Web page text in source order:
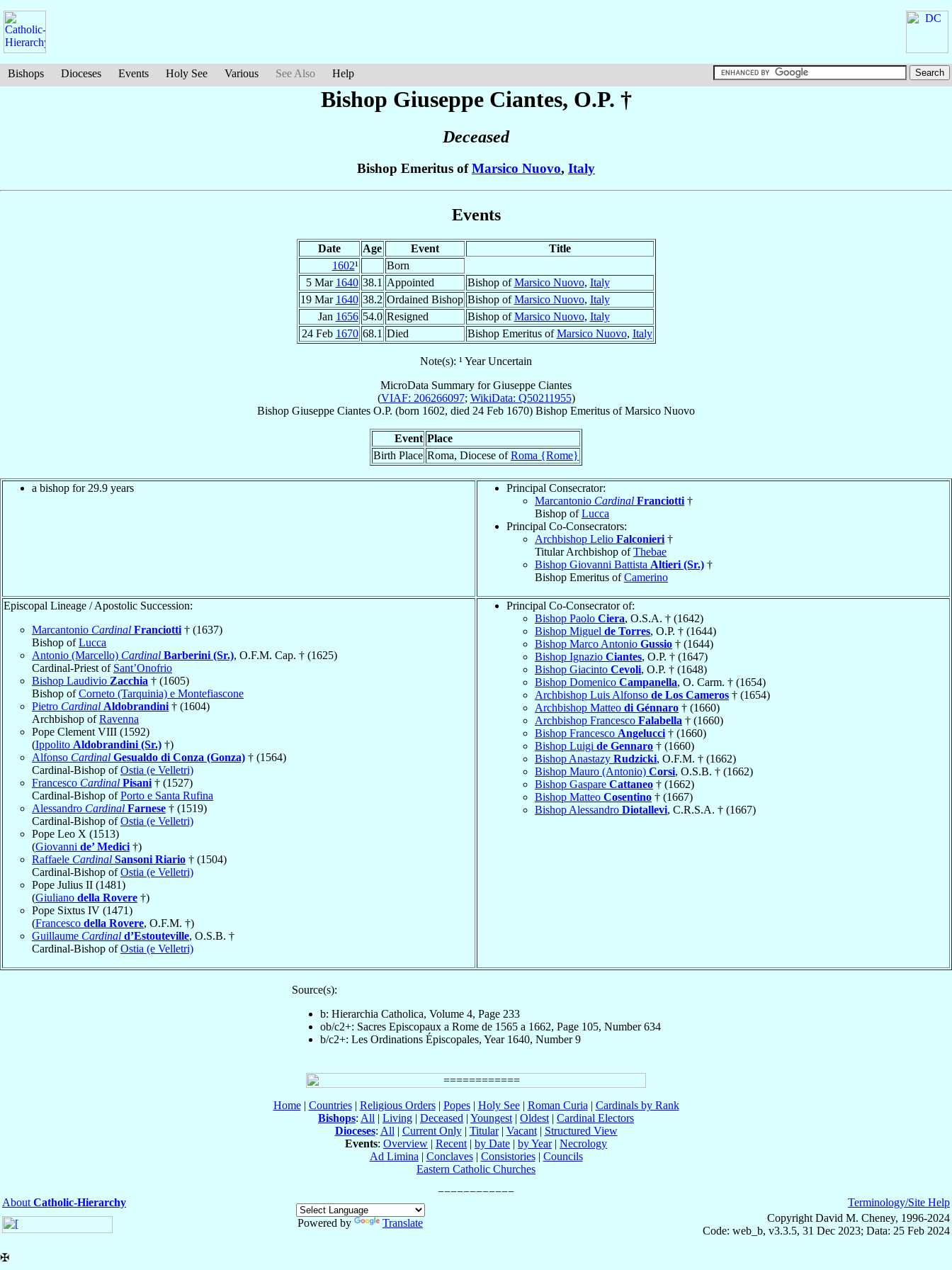
Bishops Dioceses Events Holy See Various See Also Help
Bishop Giuseppe Ciantes, O.P. †
Deceased
Bishop Emeritus ofMarsico Nuovo, Italy
Events
Date Age Event
Title
1602¹
Born
5 Mar 1640 38.1 Appointed Bishop ofMarsico Nuovo, Italy
19 Mar 1640 38.2 Ordained Bishop Bishop ofMarsico Nuovo, Italy
Jan 1656 54.0 Resigned Bishop ofMarsico Nuovo, Italy
24 Feb 1670 68.1 Died Bishop Emeritus ofMarsico Nuovo, Italy
Note(s): ¹ Year Uncertain
MicroData Summary forGiuseppe Ciantes
(VIAF: 206266097; WikiData: Q50211955)
Bishop Giuseppe Ciantes O.P. (born 1602, died 24 Feb 1670) Bishop Emeritus ofMarsico Nuovo
Event Place
Birth Place Roma, Diocese ofRoma {Rome}
a bishop for 29.9 years
Principal Consecrator:
Marcantonio Cardinal Franciotti †
Bishop ofLucca
Principal Co-Consecrators:
Archbishop Lelio Falconieri †
Titular Archbishop ofThebae
Bishop Giovanni Battista Altieri (Sr.) †
Bishop Emeritus ofCamerino
Episcopal Lineage / Apostolic Succession:
Marcantonio Cardinal Franciotti † (1637)
Bishop ofLucca
Antonio (Marcello) Cardinal Barberini (Sr.), O.F.M. Cap. † (1625)
Cardinal-Priest of Sant’Onofrio
Bishop Laudivio Zacchia † (1605)
Bishop ofCorneto (Tarquinia) e Montefiascone
Pietro Cardinal Aldobrandini † (1604)
Archbishop ofRavenna
Pope Clement VIII (1592)
(Ippolito Aldobrandini (Sr.) †)
Alfonso Cardinal Gesualdo di Conza (Gonza) † (1564)
Cardinal-Bishop ofOstia (e Velletri)
Francesco Cardinal Pisani † (1527)
Cardinal-Bishop ofPorto e Santa Rufina
Alessandro Cardinal Farnese † (1519)
Cardinal-Bishop ofOstia (e Velletri)
Pope Leo X (1513)
(Giovanni de’ Medici †)
Raffaele Cardinal Sansoni Riario † (1504)
Cardinal-Bishop ofOstia (e Velletri)
Pope Julius II (1481)
(Giuliano della Rovere †)
Pope Sixtus IV (1471)
(Francesco della Rovere, O.F.M. †)
Guillaume Cardinal d’Estouteville, O.S.B. †
Cardinal-Bishop ofOstia (e Velletri)
Principal Co-Consecrator of:
Bishop Paolo Ciera, O.S.A. † (1642)
Bishop Miguel de Torres, O.P. † (1644)
Bishop Marco Antonio Gussio † (1644)
Bishop Ignazio Ciantes, O.P. † (1647)
Bishop Giacinto Cevoli, O.P. † (1648)
Bishop Domenico Campanella, O. Carm. † (1654)
Archbishop Luis Alfonso de Los Cameros † (1654)
Archbishop Matteo di Génnaro † (1660)
Archbishop Francesco Falabella † (1660)
Bishop Francesco Angelucci † (1660)
Bishop Luigi de Gennaro † (1660)
Bishop Anastazy Rudzicki, O.F.M. † (1662)
Bishop Mauro (Antonio) Corsi, O.S.B. † (1662)
Bishop Gaspare Cattaneo † (1662)
Bishop Matteo Cosentino † (1667)
Bishop Alessandro Diotallevi, C.R.S.A. † (1667)
Source(s):
b: Hierarchia Catholica, Volume 4, Page 233
ob/c2+: Sacres Episcopaux a Rome de 1565 a 1662, Page 105, Number 634
b/c2+: Les Ordinations Épiscopales, Year 1640, Number 9
Home| Countries| Religious Orders| Popes| Holy See| Roman Curia | Cardinals by Rank
Bishops: All | Living | Deceased | Youngest | Oldest | Cardinal Electors
Dioceses: All | Current Only| Titular| Vacant| Structured View
Events: Overview | Recent | by Date | by Year| Necrology
Ad Limina | Conclaves| Consistories| Councils
Eastern Catholic Churches
About Catholic-Hierarchy
Powered by
Translate
Terminology/Site Help
Copyright David M. Cheney, 1996-2024
Code: web_b, v3.3.5, 31 Dec 2023; Data: 25 Feb 2024
✠